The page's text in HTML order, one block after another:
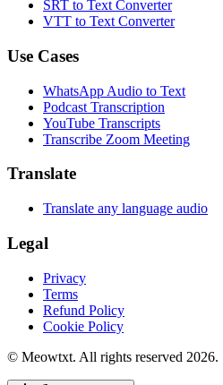
SRT to Text Converter
VTT to Text Converter
Use Cases
WhatsApp Audio to Text
Podcast Transcription
YouTube Transcripts
Transcribe Zoom Meeting
Translate
Translate any language audio
Legal
Privacy
Terms
Refund Policy
Cookie Policy
© Meowtxt. All rights reserved 2026.